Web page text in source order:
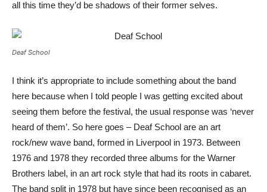
all this time they’d be shadows of their former selves.
Deaf School
I think it’s appropriate to include something about the band
here because when I told people I was getting excited about
seeing them before the festival, the usual response was ‘never
heard of them’. So here goes – Deaf School are an art
rock/new wave band, formed in Liverpool in 1973. Between
1976 and 1978 they recorded three albums for the Warner
Brothers label, in an art rock style that had its roots in cabaret.
The band split in 1978 but have since been recognised as an